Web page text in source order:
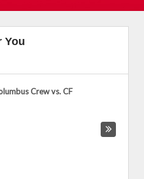
You
Crew vs. CF